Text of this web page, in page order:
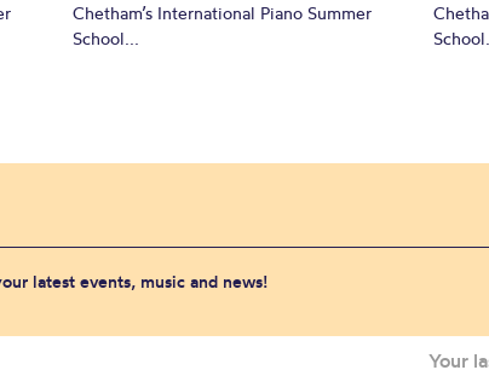
Chetham’s International Piano Summer
School...
latest events, music and news!